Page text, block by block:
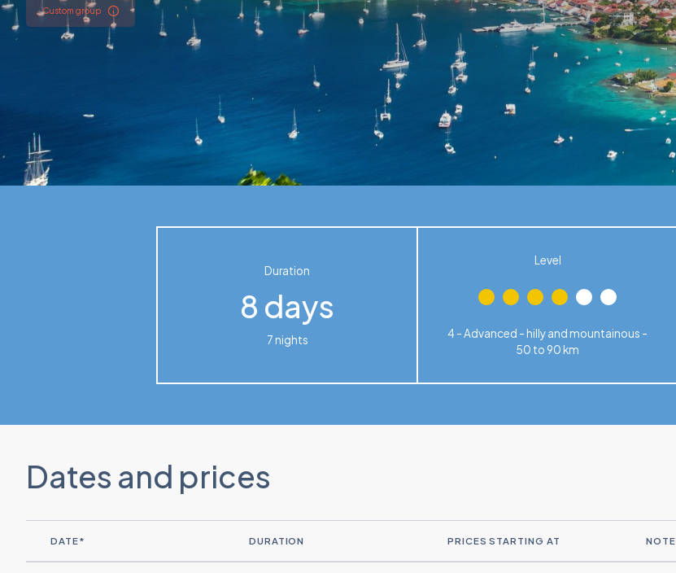
Cuba
Guadeloupe
Custom group
Duration
8 days
7 nights
Level
4 - Advanced - hilly and mountainous -
50 to 90 km
Dates and prices
DATE* DURATION PRICES STARTING AT NOTE